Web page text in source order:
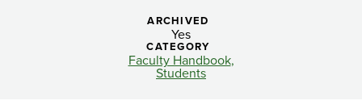
ARCHIVED
Yes
CATEGORY
Faculty Handbook
Students